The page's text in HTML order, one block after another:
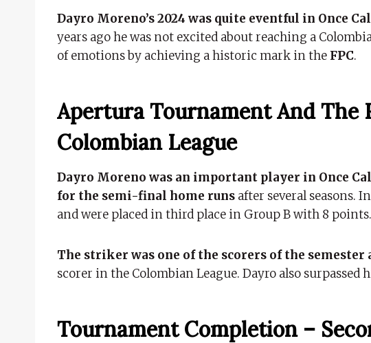
Dayro Moreno’s 2024 was quite eventful in Once
years ago he was not excited about reaching a
of emotions by achieving a historic mark in the FPC.
Apertura Tournament And The
Colombian League
Dayro Moreno was an important player in Once
for the semi-final home runs after several seasons.
and were placed in third place in Group B with 8 points.
The striker was one of the scorers of the
scorer in the Colombian League. Dayro also
Tournament Completion –